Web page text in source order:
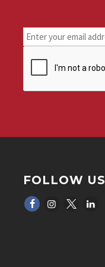
Stay
connected.
for
our
FOLLOW US